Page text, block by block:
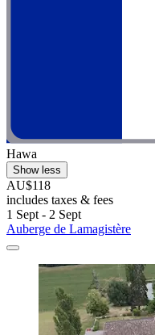
Hawa
Show less
AU$118
includes taxes & fees
1 Sept - 2 Sept
Auberge de Lamagistère